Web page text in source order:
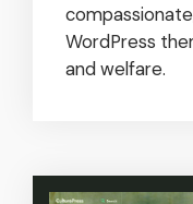
WordPress
and welfare.